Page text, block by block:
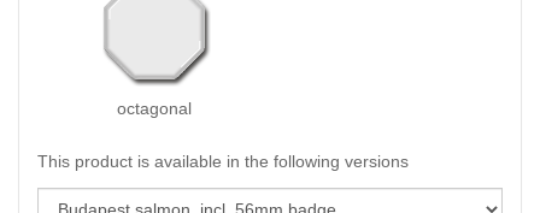
octagonal
This product is available in the following versions